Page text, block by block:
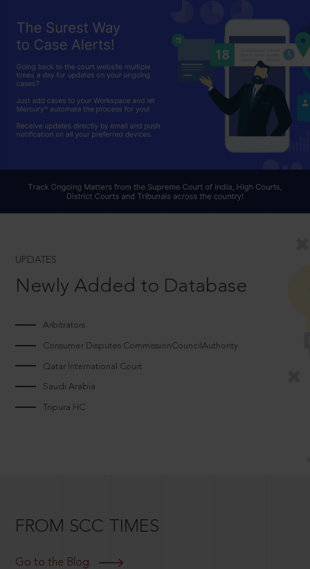
UPDATES
Newly Added to Database
Arbitrators
Consumer Disputes CommissionCouncilAuthority
Qatar International Court
Saudi Arabia
Tripura HC
FROM SCC TIMES
Go to the Blog